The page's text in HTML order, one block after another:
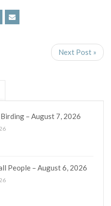
Next Post »
– August 7, 2026
People – August 6, 2026